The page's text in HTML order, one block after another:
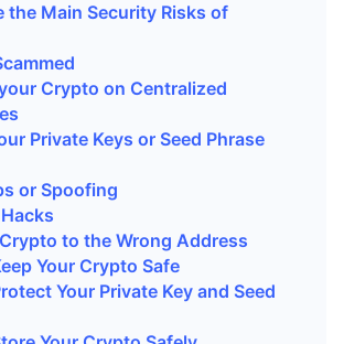
the Main Security Risks of
Crypto on Centralized
Private Keys or Seed Phrase
or Spoofing
to the Wrong Address
Your Crypto Safe
Your Private Key and Seed